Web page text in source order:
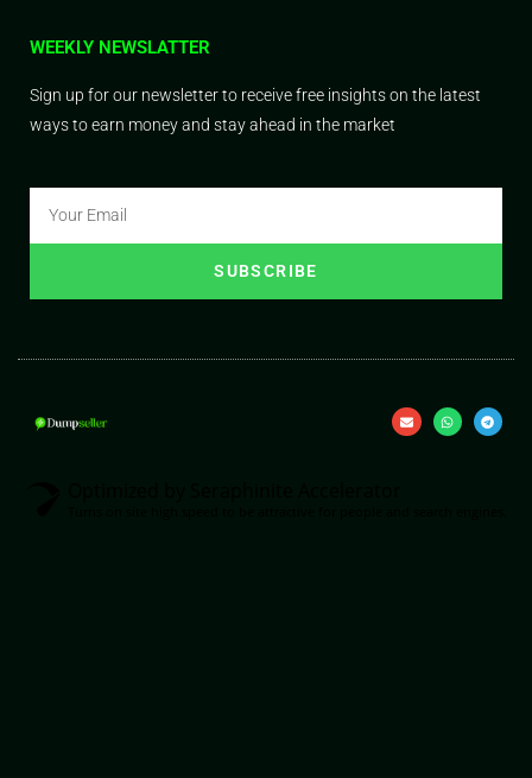
WEEKLY NEWSLATTER
Sign up for our newsletter to receive free insights on the latest
ways to earn money and stay ahead in the market
SUBSCRIBE